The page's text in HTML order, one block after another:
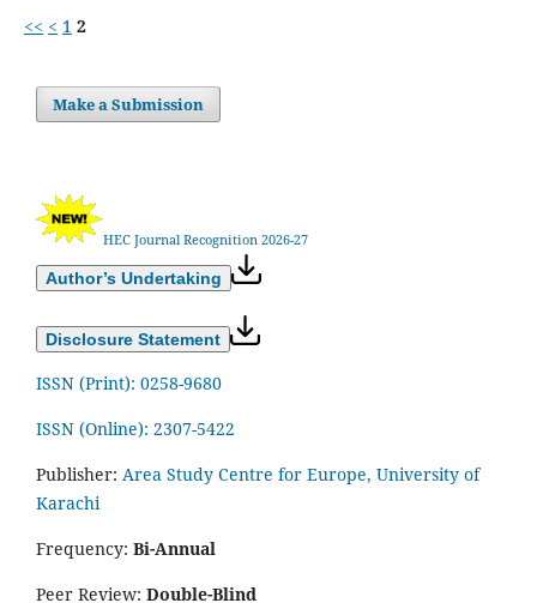
<< < 1 2
Make a Submission
HEC Journal Recognition 2026-27
Author’s Undertaking
Disclosure Statement
ISSN (Print): 0258-9680
ISSN (Online): 2307-5422
Publisher: Area Study Centre for Europe, University of
Karachi
Frequency: Bi-Annual
Peer Review: Double-Blind